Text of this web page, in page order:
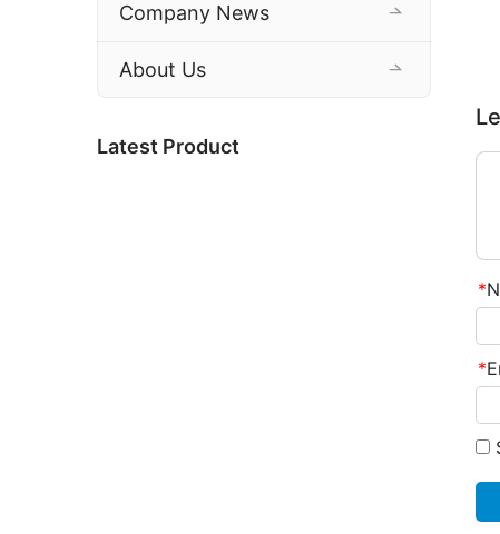
*
*
Company News
About Us
Latest Product